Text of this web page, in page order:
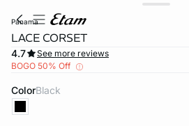
panama
LACE CORSET
4.7
See more reviews
BOGO 50% Off
Color black